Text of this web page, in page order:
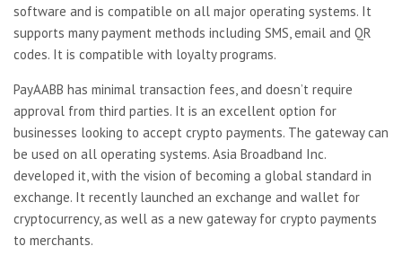
software and is compatible on all major operating systems. It
supports many payment methods including SMS, email and QR
codes. It is compatible with loyalty programs.
PayAABB has minimal transaction fees, and doesn’t require
approval from third parties. It is an excellent option for
businesses looking to accept crypto payments. The gateway can
be used on all operating systems. Asia Broadband Inc.
developed it, with the vision of becoming a global standard in
exchange. It recently launched an exchange and wallet for
cryptocurrency, as well as a new gateway for crypto payments
to merchants.